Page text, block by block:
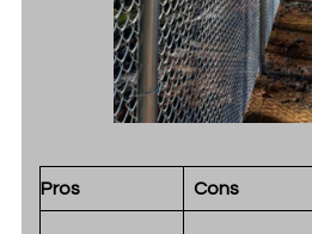
Pros Cons